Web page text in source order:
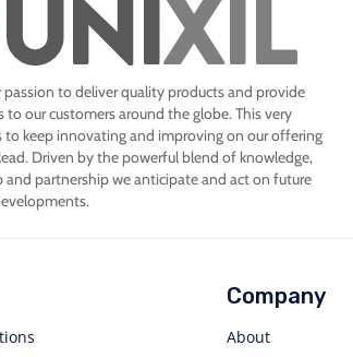
passion to deliver quality products and provide
our customers around the globe. This very
to keep innovating and improving on our offering
Driven by the powerful blend of knowledge,
and partnership we anticipate and act on future
Company
About